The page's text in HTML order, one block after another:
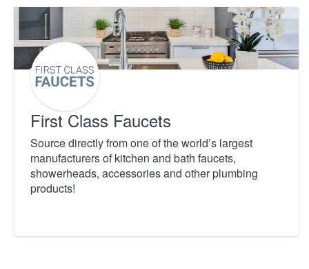
First Class Faucets
Source directly from one of the world’s largest
manufacturers of kitchen and bath faucets,
showerheads, accessories and other plumbing
products!